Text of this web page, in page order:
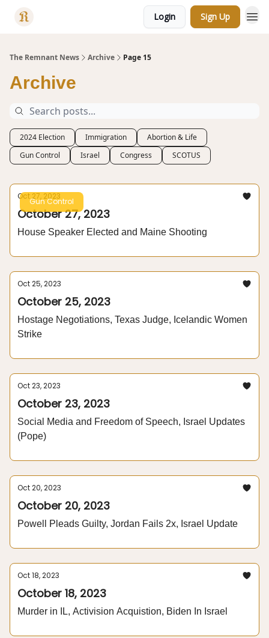
Login Sign Up
The Remnant News Archive Page 15
Archive
2024 Election Immigration
Abortion & Life
Gun Control
Israel Congress SCOTUS
Gun Control
Oct 27, 2023
October 27, 2023
House Speaker Elected and Maine Shooting
Oct 25, 2023
October 25, 2023
Hostage Negotiations, Texas Judge, Icelandic Women
Strike
Oct 23, 2023
October 23, 2023
Social Media and Freedom of Speech, Israel Updates
(Pope)
Oct 20, 2023
October 20, 2023
Powell Pleads Guilty, Jordan Fails 2x, Israel Update
Oct 18, 2023
October 18, 2023
Murder in IL, Activision Acquistion, Biden In Israel